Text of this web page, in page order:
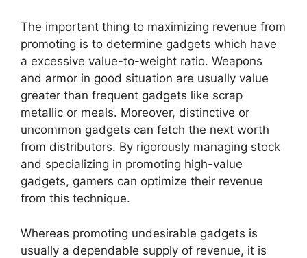
The important thing to maximizing revenue from
promoting is to determine gadgets which have
a excessive value-to-weight ratio. Weapons
and armor in good situation are usually value
greater than frequent gadgets like scrap
metallic or meals. Moreover, distinctive or
uncommon gadgets can fetch the next worth
from distributors. By rigorously managing stock
and specializing in promoting high-value
gadgets, gamers can optimize their revenue
from this technique.
Whereas promoting undesirable gadgets is
usually a dependable supply of revenue, it is